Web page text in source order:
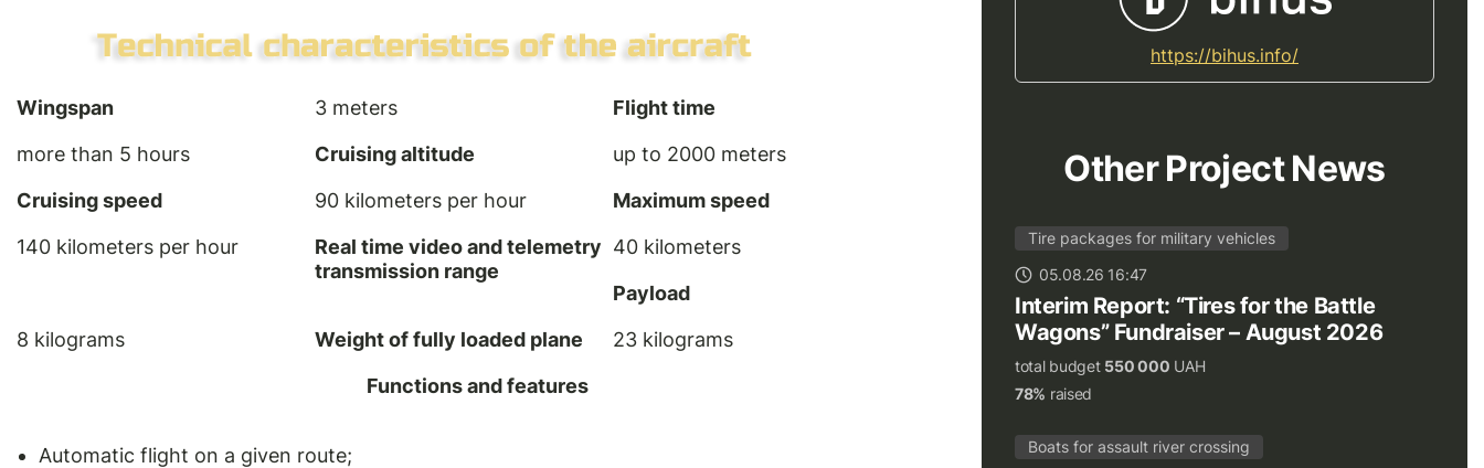
Wingspan 3 meters
Flight time
more than 5 hours
Cruising altitude
up to 2000 meters
Cruising speed
90 kilometers per hour
Maximum speed
140 kilometers per hour
Real time video and telemetry
transmission range
40 kilometers
Payload
8 kilograms
Weight of fully loaded plane
23 kilograms
Functions and features
Automatic flight on a given route;
https://bihus.info/
Other Project News
Tire packages for military vehicles
05.08.26 16:47
Interim Report: “Tires for the Battle
Wagons” Fundraiser – August 2026
total budget 550 000 UAH
78% raised
Boats for assault river crossing